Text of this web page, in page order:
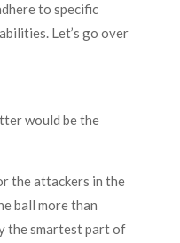
to specific
Let’s go over
would be the
the attackers in the
ball more than
the smartest part of